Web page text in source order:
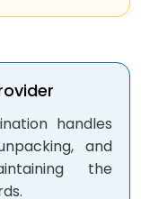
handles
and
the